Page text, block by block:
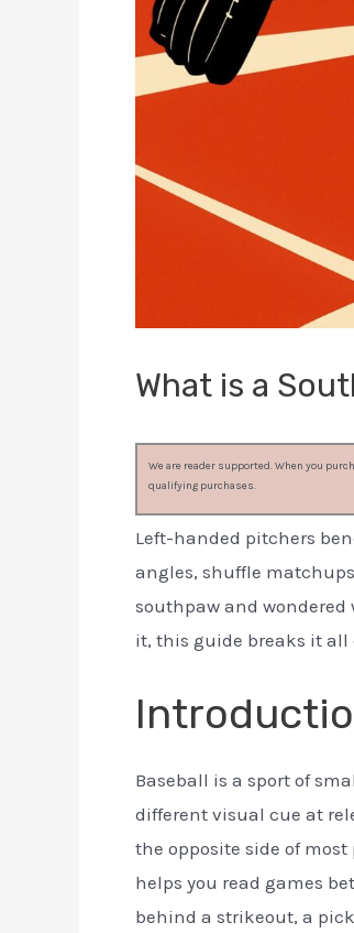
What is a
We are reader supported. When you
qualifying purchases.
Left-handed pitchers
angles, shuffle
southpaw and
it, this guide breaks it
Baseball is a sport of
different visual cue at
the opposite side of
helps you read games
behind a strikeout, a